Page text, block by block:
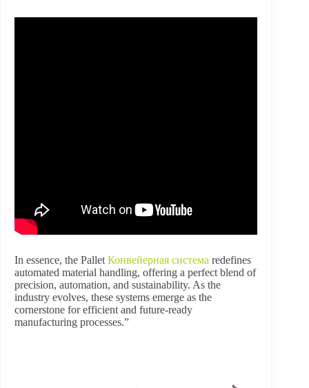
In essence, the Pallet Конвейерная система redefines
automated material handling, offering a perfect blend of
precision, automation, and sustainability. As the
industry evolves, these systems emerge as the
cornerstone for efficient and future-ready
manufacturing processes.”